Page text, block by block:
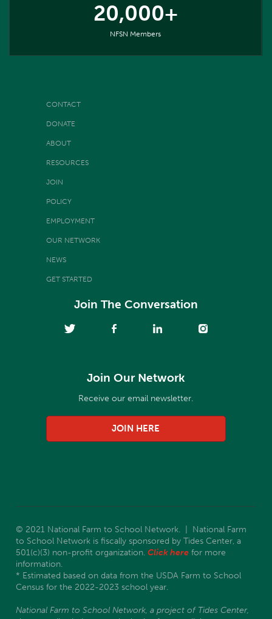
20,000+
NFSN Members
CONTACT
DONATE
ABOUT
RESOURCES
JOIN
POLICY
EMPLOYMENT
OUR NETWORK
NEWS
GET STARTED
Join The Conversation
Join Our Network
Receive our email newsletter.
JOIN HERE
© 2021 National Farm to School Network. | National Farm
to School Network is fiscally sponsored by Tides Center, a
501(c)(3) non-profit organization. Click here for more
information.
* Estimated based on data from the USDA Farm to School
Census for the 2022-2023 school year.
National Farm to School Network, a project of Tides Center,